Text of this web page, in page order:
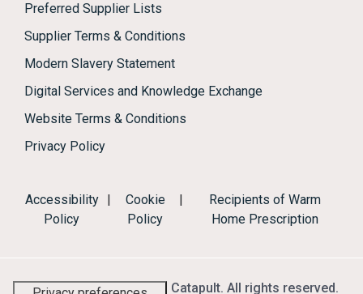
Preferred Supplier Lists
Supplier Terms & Conditions
Modern Slavery Statement
Digital Services and Knowledge Exchange
Website Terms & Conditions
Privacy Policy
Accessibility
Policy
Cookie
Policy
Recipients of Warm
Home Prescription
© 2026 Energy Systems Catapult. All rights reserved.